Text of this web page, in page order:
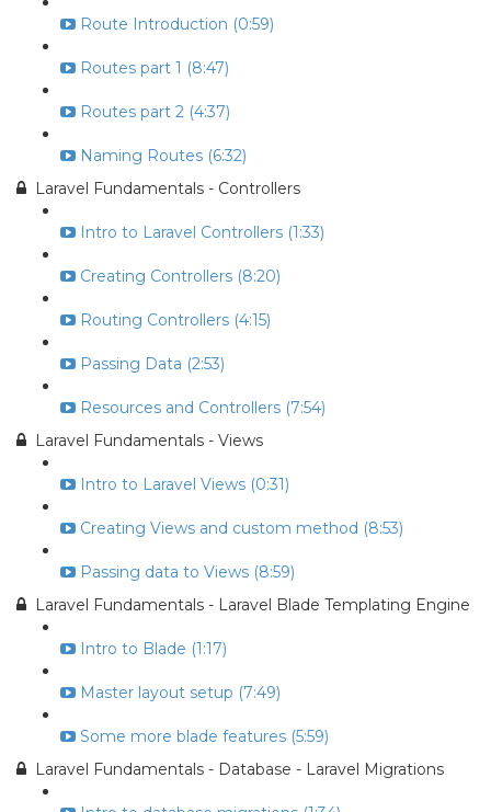
Route Introduction (0:59)
Routes part 1 (8:47)
Routes part 2 (4:37)
Naming Routes (6:32)
Laravel Fundamentals - Controllers
Intro to Laravel Controllers (1:33)
Creating Controllers (8:20)
Routing Controllers (4:15)
Passing Data (2:53)
Resources and Controllers (7:54)
Laravel Fundamentals - Views
Intro to Laravel Views (0:31)
Creating Views and custom method (8:53)
Passing data to Views (8:59)
Laravel Fundamentals - Laravel Blade Templating Engine
Intro to Blade (1:17)
Master layout setup (7:49)
Some more blade features (5:59)
Laravel Fundamentals - Database - Laravel Migrations